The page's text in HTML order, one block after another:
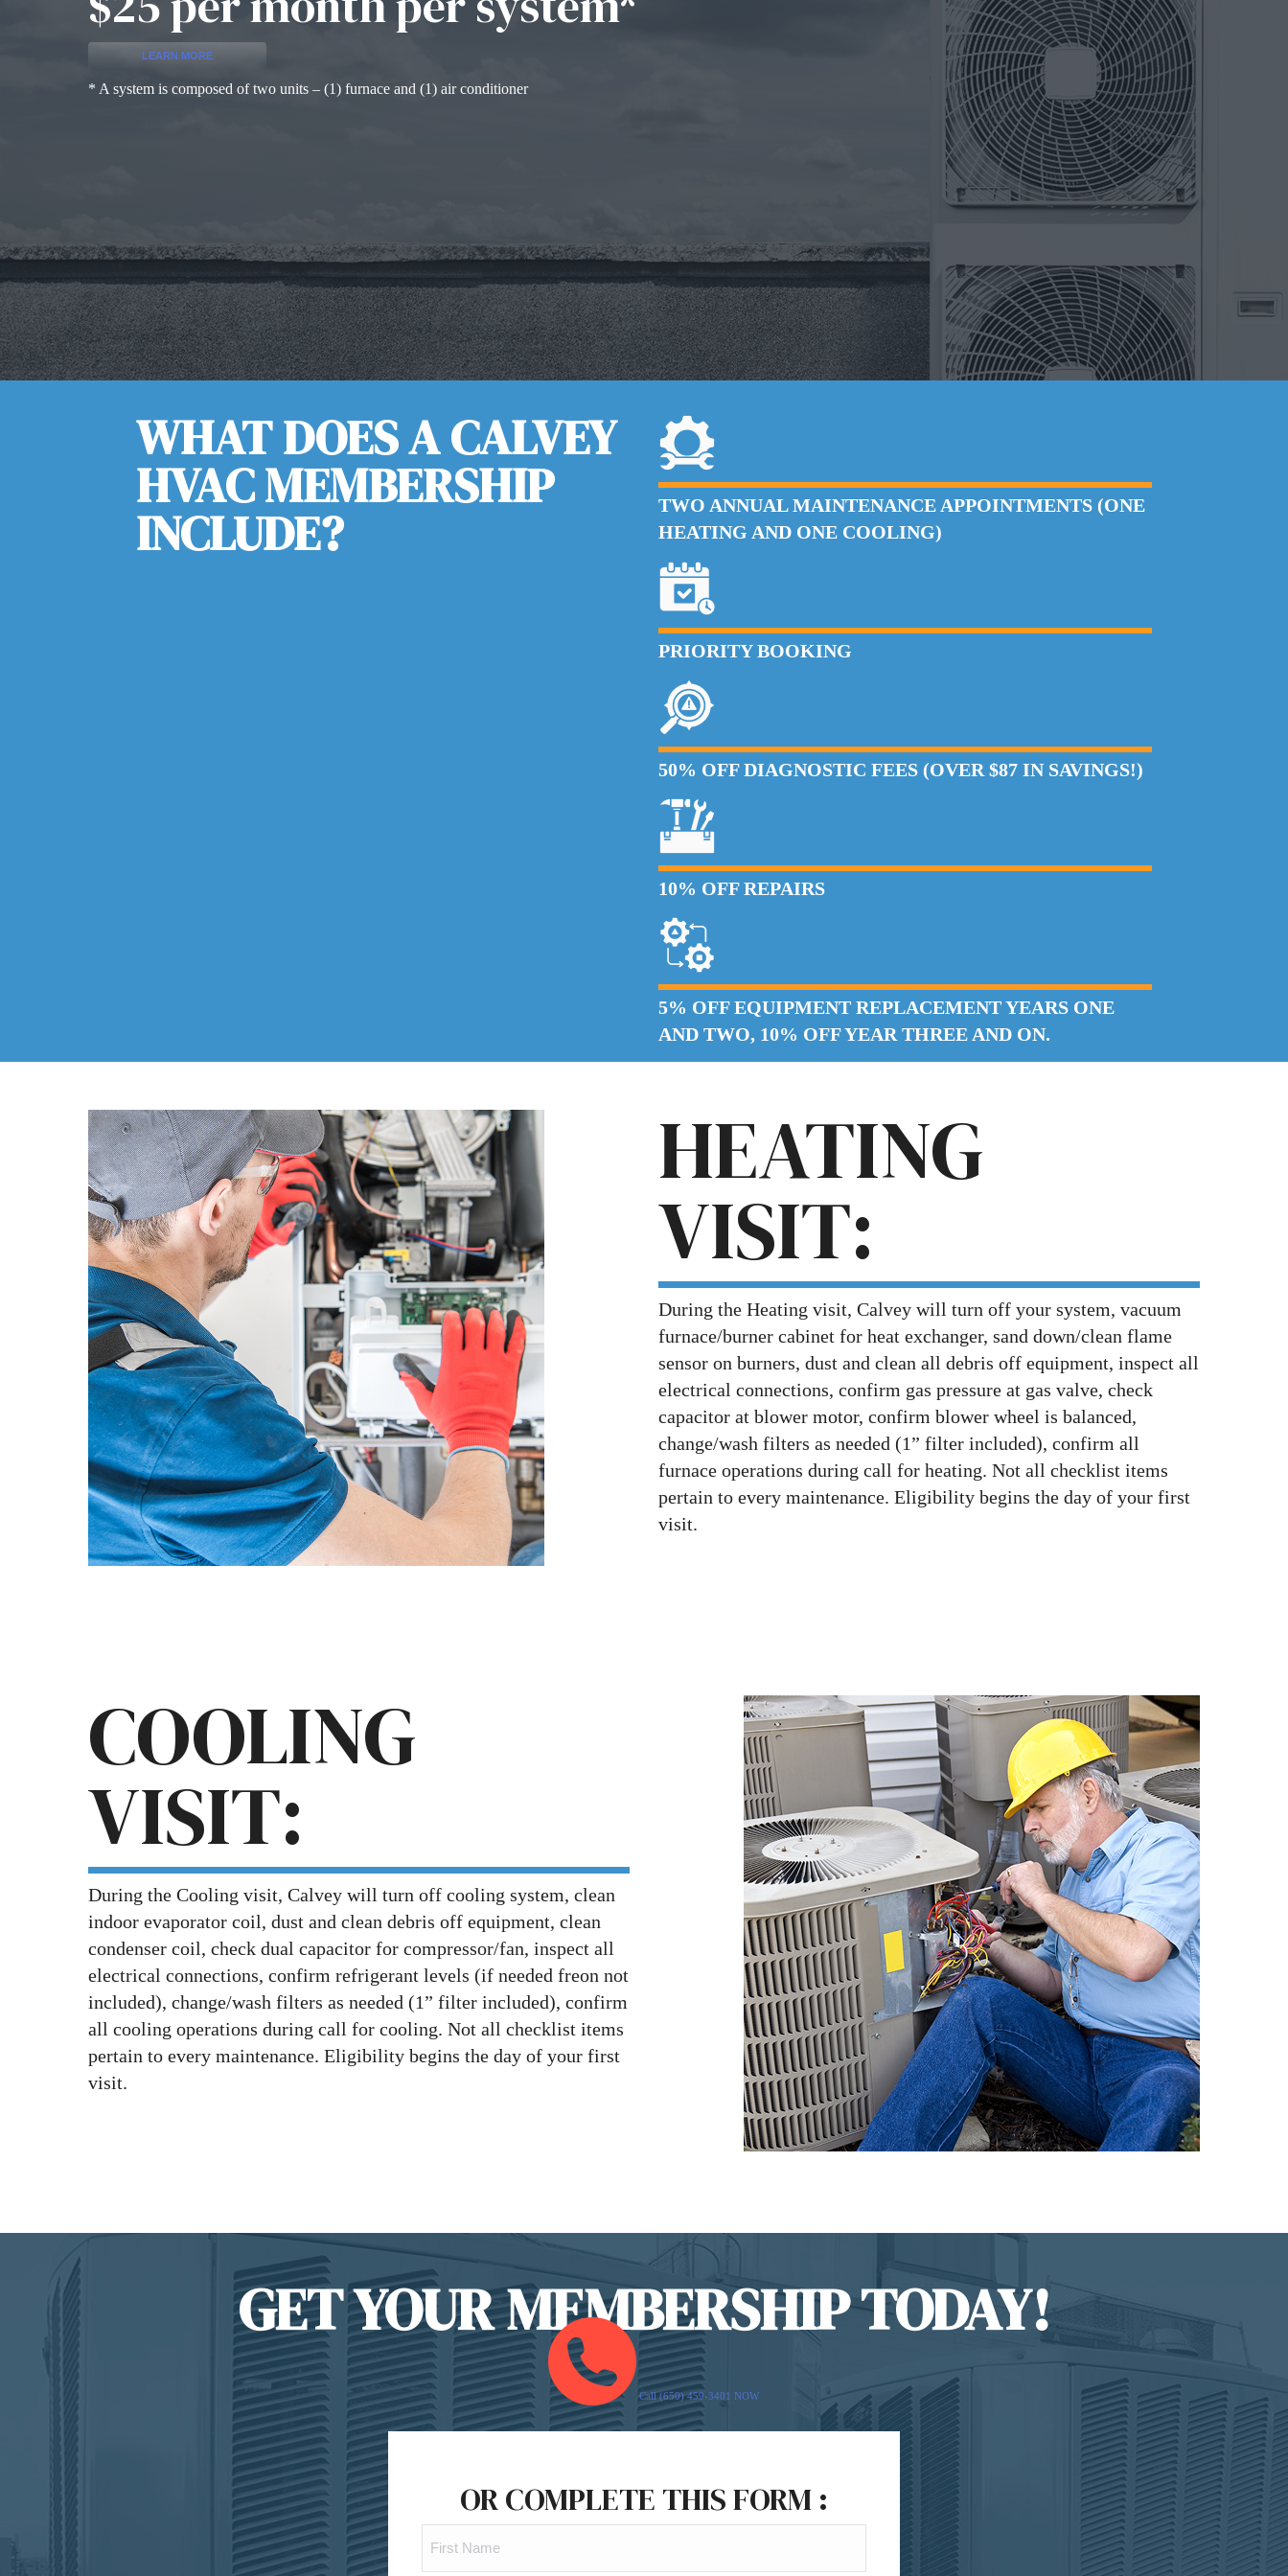
LEARN MORE
* A system is composed of two units – (1) furnace and (1) air conditioner
WHAT DOES A CALVEY
HVAC MEMBERSHIP
INCLUDE?
TWO ANNUAL MAINTENANCE APPOINTMENTS (ONE
HEATING AND ONE COOLING)
PRIORITY BOOKING
50% OFF DIAGNOSTIC FEES (OVER $87 IN SAVINGS!)
10% OFF REPAIRS
5% OFF EQUIPMENT REPLACEMENT YEARS ONE
AND TWO, 10% OFF YEAR THREE AND ON.
HEATING
VISIT:
During the Heating visit, Calvey will turn off your system, vacuum
furnace/burner cabinet for heat exchanger, sand down/clean flame
sensor on burners, dust and clean all debris off equipment, inspect all
electrical connections, confirm gas pressure at gas valve, check
capacitor at blower motor, confirm blower wheel is balanced,
change/wash filters as needed (1” filter included), confirm all
furnace operations during call for heating. Not all checklist items
pertain to every maintenance. Eligibility begins the day of your first
visit.
COOLING
VISIT:
During the Cooling visit, Calvey will turn off cooling system, clean
indoor evaporator coil, dust and clean debris off equipment, clean
condenser coil, check dual capacitor for compressor/fan, inspect all
electrical connections, confirm refrigerant levels (if needed freon not
included), change/wash filters as needed (1” filter included), confirm
all cooling operations during call for cooling. Not all checklist items
pertain to every maintenance. Eligibility begins the day of your first
visit.
GET YOUR MEMBERSHIP TODAY!
Call (650) 459-3401 NOW
OR COMPLETE THIS FORM :
FIRST
NAME